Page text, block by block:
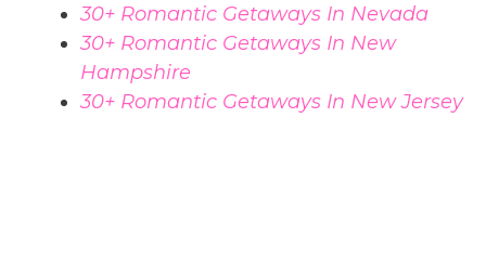
30+ Romantic Getaways In Nevada
30+ Romantic Getaways In New
Hampshire
30+ Romantic Getaways In New Jersey